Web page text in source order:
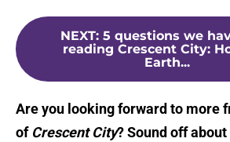
NEXT: 5 questions we
reading Crescent City:
Earth...
Are you looking forward to more
of Crescent City? Sound off